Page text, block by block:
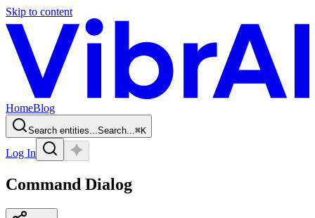
Skip to content
HomeBlog
Search entities...Search...⌘K
Log In
Command Dialog